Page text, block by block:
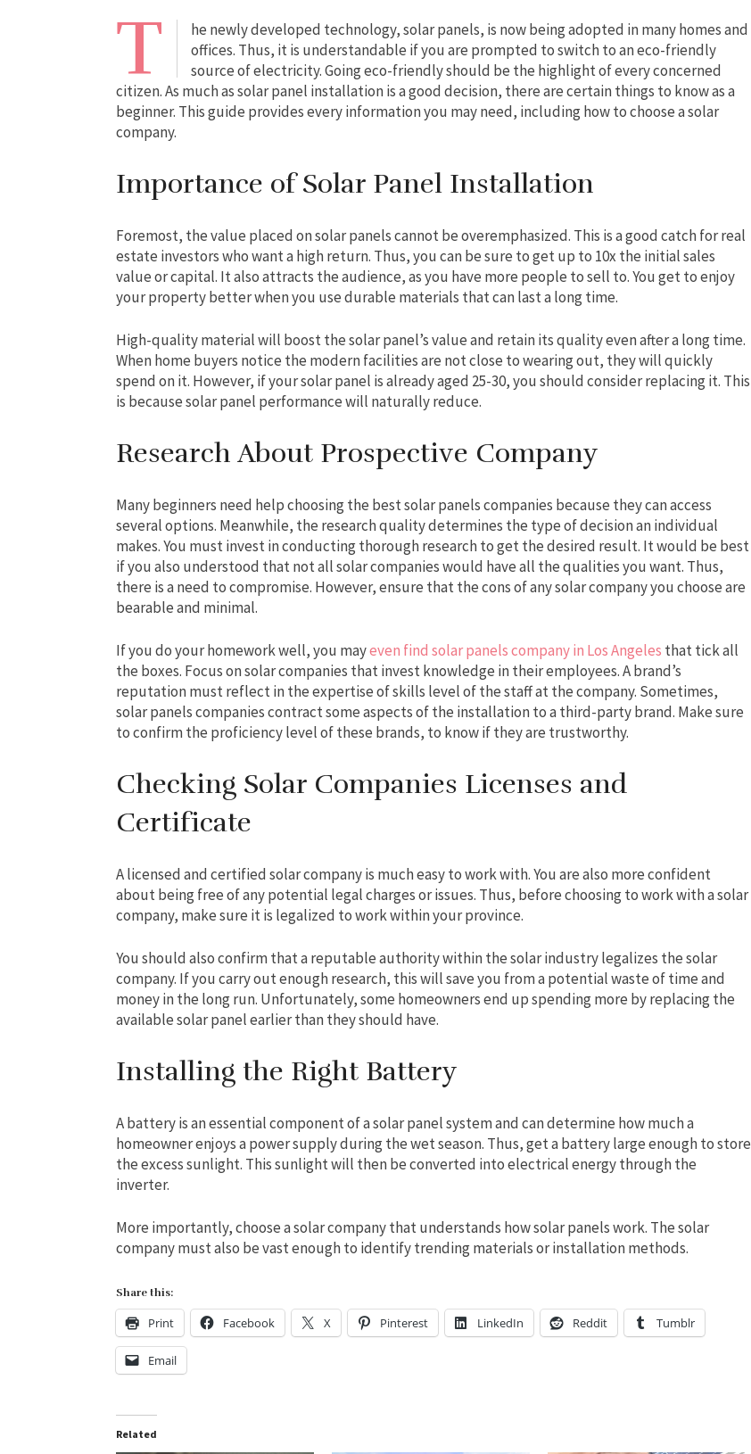
T
he newly developed technology, solar panels, is now being adopted in many homes and
offices. Thus, it is understandable if you are prompted to switch to an eco-friendly
source of electricity. Going eco-friendly should be the highlight of every concerned
citizen. As much as solar panel installation is a good decision, there are certain things to know as a
beginner. This guide provides every information you may need, including how to choose a solar
company.
Importance of Solar Panel Installation
Foremost, the value placed on solar panels cannot be overemphasized. This is a good catch for real
estate investors who want a high return. Thus, you can be sure to get up to 10x the initial sales
value or capital. It also attracts the audience, as you have more people to sell to. You get to enjoy
your property better when you use durable materials that can last a long time.
High-quality material will boost the solar panel’s value and retain its quality even after a long time.
When home buyers notice the modern facilities are not close to wearing out, they will quickly
spend on it. However, if your solar panel is already aged 25-30, you should consider replacing it. This
is because solar panel performance will naturally reduce.
Research About Prospective Company
Many beginners need help choosing the best solar panels companies because they can access
several options. Meanwhile, the research quality determines the type of decision an individual
makes. You must invest in conducting thorough research to get the desired result. It would be best
if you also understood that not all solar companies would have all the qualities you want. Thus,
there is a need to compromise. However, ensure that the cons of any solar company you choose are
bearable and minimal.
If you do your homework well, you mayeven find solar panels company in Los Angeles that tick all
the boxes. Focus on solar companies that invest knowledge in their employees. A brand’s
reputation must reflect in the expertise of skills level of the staff at the company. Sometimes,
solar panels companies contract some aspects of the installation to a third-party brand. Make sure
to confirm the proficiency level of these brands, to know if they are trustworthy.
Checking Solar Companies Licenses and
Certificate
A licensed and certified solar company is much easy to work with. You are also more confident
about being free of any potential legal charges or issues. Thus, before choosing to work with a solar
company, make sure it is legalized to work within your province.
You should also confirm that a reputable authority within the solar industry legalizes the solar
company. If you carry out enough research, this will save you from a potential waste of time and
money in the long run. Unfortunately, some homeowners end up spending more by replacing the
available solar panel earlier than they should have.
Installing the Right Battery
A battery is an essential component of a solar panel system and can determine how much a
homeowner enjoys a power supply during the wet season. Thus, get a battery large enough to store
the excess sunlight. This sunlight will then be converted into electrical energy through the
inverter.
More importantly, choose a solar company that understands how solar panels work. The solar
company must also be vast enough to identify trending materials or installation methods.
Share this:
Print Facebook X Pinterest LinkedIn Reddit Tumblr
Email
Related